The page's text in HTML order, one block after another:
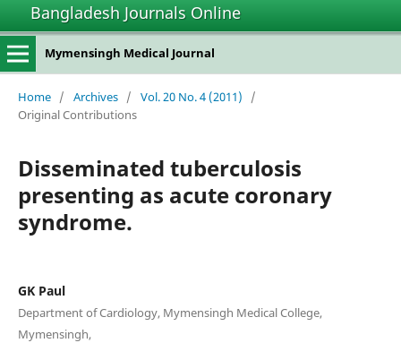
Bangladesh Journals Online
Mymensingh Medical Journal
Home / Archives / Vol. 20 No. 4 (2011)
/
Original Contributions
Disseminated tuberculosis
presenting as acute coronary
syndrome.
GK Paul
Department of Cardiology, Mymensingh Medical College,
Mymensingh,